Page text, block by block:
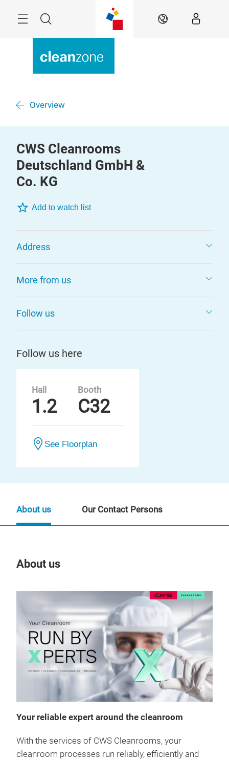
Search EN
Overview
CWS Cleanrooms
Deutschland GmbH &
Co. KG
Add to watch list
Address
More from us
Follow us
Follow us here
Hall
1.2
Booth
C32
See Floorplan
About us
Your reliable expert around the cleanroom
With the services of CWS Cleanrooms, your
cleanroom processes run reliably, efficiently and
About us Our Contact Persons